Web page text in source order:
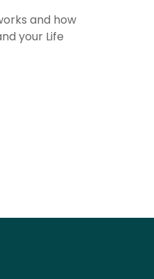
and how
your Life